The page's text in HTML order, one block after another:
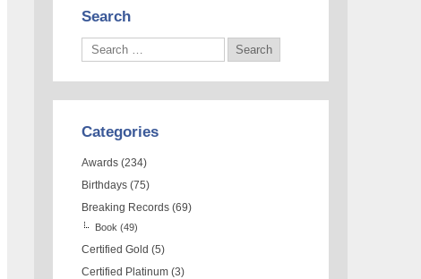
Search
Categories
Awards (234)
Birthdays (75)
Breaking Records (69)
Book (49)
Certified Gold (5)
Certified Platinum (3)